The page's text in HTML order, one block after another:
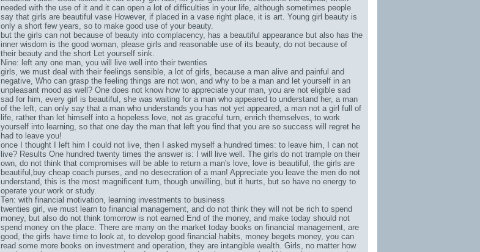
needed with the use of it and it can open a lot of difficulties in your life, although sometimes people
say that girls are beautiful vase However, if placed in a vase right place, it is art. Young girl beauty is
only a short few years, so to make good use of your beauty.
but the girls can not because of beauty into complacency, has a beautiful appearance but also has the
inner wisdom is the good woman, please girls and reasonable use of its beauty, do not because of
their beauty and the short Let yourself sink.
Nine: left any one man, you will live well into their twenties
girls, we must deal with their feelings sensible, a lot of girls, because a man alive and painful and
negative, Who can grasp the feeling things are not won, and why to be a man and let yourself in an
unpleasant mood as well? One does not know how to appreciate your man, you are not eligible sad
sad for him, every girl is beautiful, she was waiting for a man who appeared to understand her, a man
of the left, can only say that a man who understands you has not yet appeared, a man not a girl full of
life, rather than let himself into a hopeless love, not as graceful turn, enrich themselves, to work
yourself into learning, so that one day the man that left you find that you are so success will regret he
had to leave you!
once I thought I left him I could not live, then I asked myself a hundred times: to leave him, I can not
live? Results One hundred twenty times the answer is: I will live well. The girls do not trample on their
own, do not think that compromises will be able to return a man's love, love is beautiful, the girls are
beautiful, buy cheap coach purses, and no desecration of a man! Appreciate you leave the men do not
understand, this is the most magnificent turn, though unwilling, but it hurts, but so have no energy to
operate your work or study.
Ten: with financial motivation, learning investments to business
twenties girl, we must learn to financial management, and do not think they will not be rich to spend
money, but also do not think tomorrow is not earned End of the money, and make today should not
spend money on the place. There are many on the market today books on financial management, are
good, the girls have time to look at, to develop good financial habits, money begets money, you can
read some more books on investment and operation, they are intangible wealth. Girls, no matter how